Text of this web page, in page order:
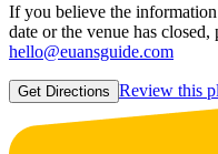
If you believe the
date or the venue has closed,
hello@euansguide.com
Get Directions Review this